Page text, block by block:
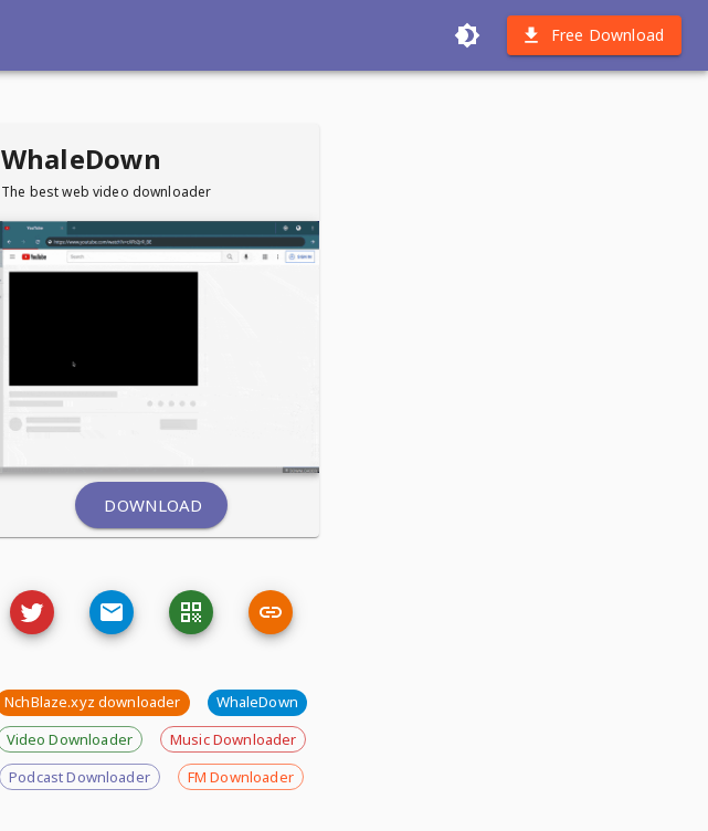
Free Download
WhaleDown
The best web video downloader
DOWNLOAD
NchBlaze.xyz downloader
WhaleDown
Video Downloader
Music Downloader
Podcast Downloader
FM Downloader